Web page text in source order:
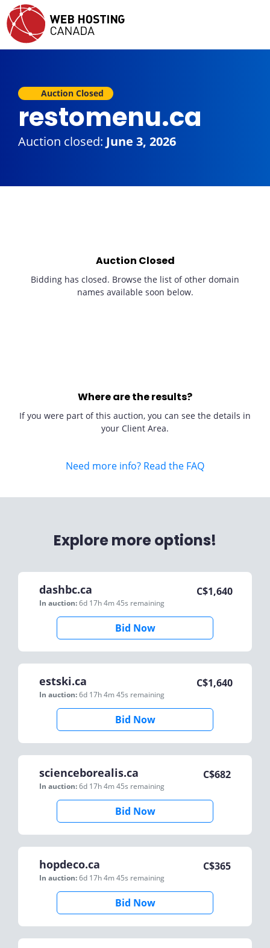
Auction Closed
restomenu.ca
Auction closed: June 3, 2026
Auction Closed
Bidding has closed. Browse the list of other domain
names available soon below.
Where are the results?
If you were part of this auction, you can see the details in
your Client Area.
Need more info? Read the FAQ
Explore more options!
dashbc.ca
In auction:6d 17h 4m 45s remaining
C$1,640
Bid Now
estski.ca
In auction:6d 17h 4m 45s remaining
C$1,640
Bid Now
scienceborealis.ca
In auction:6d 17h 4m 45s remaining
C$682
Bid Now
hopdeco.ca
In auction:6d 17h 4m 45s remaining
C$365
Bid Now